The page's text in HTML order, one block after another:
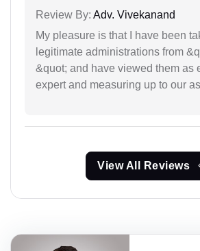
Review By: Adv. Vivekanand
My pleasure is that I have been
legitimate administrations from
&quot; and have viewed them as
expert and measuring up to our
View All Reviews